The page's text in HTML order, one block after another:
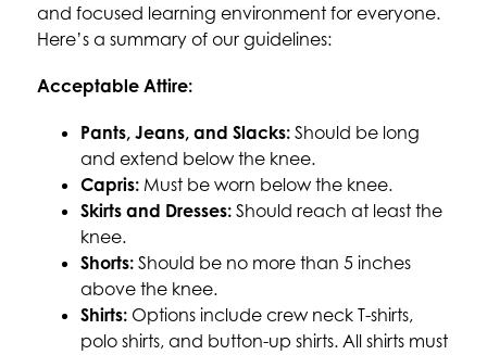
and focused learning environment for everyone.
Here’s a summary of our guidelines:
Acceptable Attire:
Pants, Jeans, and Slacks: Should be long
and extend below the knee.
Capris: Must be worn below the knee.
Skirts and Dresses: Should reach at least the
knee.
Shorts: Should be no more than 5 inches
above the knee.
Shirts: Options include crew neck T-shirts,
polo shirts, and button-up shirts. All shirts must